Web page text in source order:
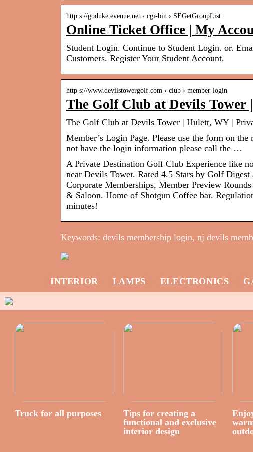
http s://goduke.evenue.net › cgi-bin › SEGetGroupList
Online Ticket Office | My
Student Login. Continue to Student Login. or.
Customers. Register Your Student Account.
http s://www.devilstowergolf.com › club › member-login
The Golf Club at Devils Tower
The Golf Club at Devils Tower | Hulett, WY |
Member’s Login Page. Please use the form on
not have the login information please call the …
A Private Destination Golf Club Experience like
near Devils Tower. Rated 4.5 Stars by Golf
Corporate Memberships, Member Preview
& Saloon. Home of Shotgun Coffee bar.
minutes!
Keywords: devils membership login, nj devils
INTERIOR LAMPS ELECTRONICS
Truck for all purposes
Tips for creating a
functional and exclusive
interior design